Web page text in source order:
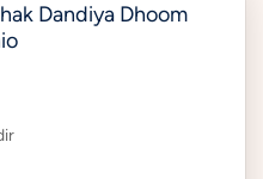
Dandiya Dhoom